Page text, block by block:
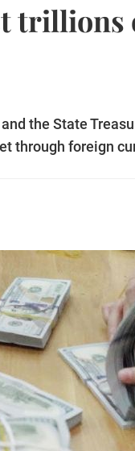
trillions
the State
through foreign